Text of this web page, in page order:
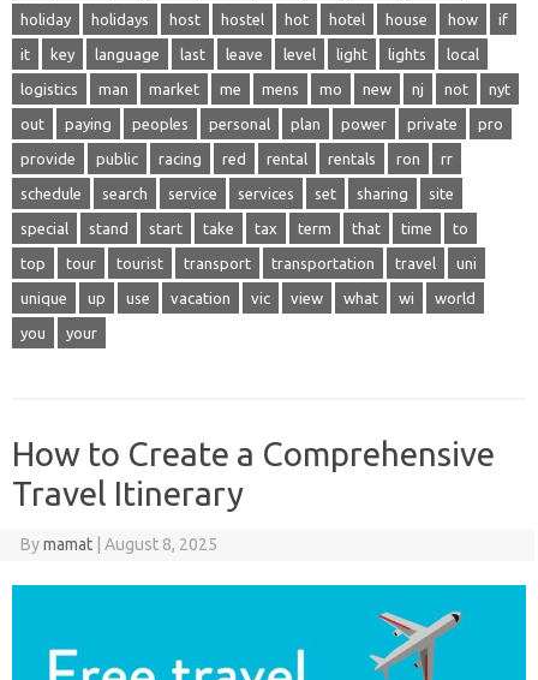
holiday holidays host hostel hot hotel house how if
it key language last leave level light lights local
logistics man market me mens mo new nj not nyt
out paying peoples personal plan power private pro
provide public racing red rental rentals ron rr
schedule search service services set sharing site
special stand start take tax term that time to
top tour tourist transport transportation travel uni
unique up use vacation vic view what wi world
you your
How to Create a Comprehensive
Travel Itinerary
Bymamat August 8, 2025